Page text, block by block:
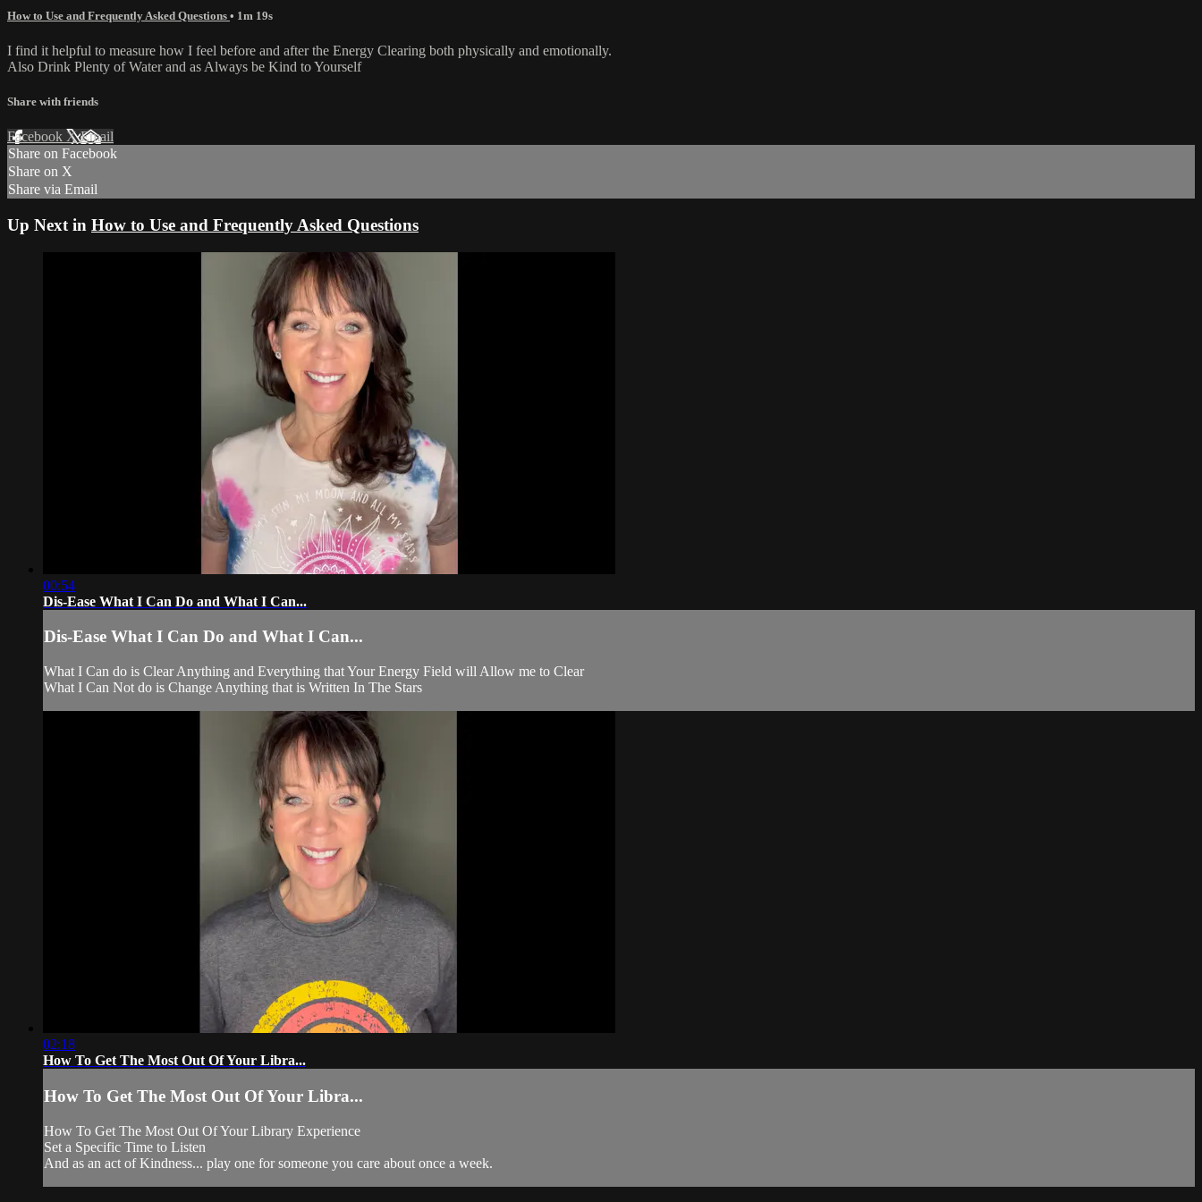
How to Use and Frequently Asked Questions • 1m 19s
I find it helpful to measure how I feel before and after the Energy Clearing both physically and emotionally.
Also Drink Plenty of Water and as Always be Kind to Yourself
Share with friends
Facebook XEmail
Share on Facebook
Share on X
Share via Email
Up Next in How to Use and Frequently Asked Questions
00:54
Dis-Ease What I Can Do and What I Can...
Dis-Ease What I Can Do and What I Can...
What I Can do is Clear Anything and Everything that Your Energy Field will Allow me to Clear
What I Can Not do is Change Anything that is Written In The Stars
02:18
How To Get The Most Out Of Your Libra...
How To Get The Most Out Of Your Libra...
How To Get The Most Out Of Your Library Experience
Set a Specific Time to Listen
And as an act of Kindness... play one for someone you care about once a week.